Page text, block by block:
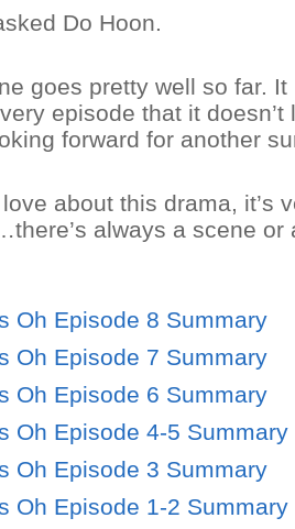
Do Hoon.
goes pretty well so far.
episode that it
forward for another
about this drama, it’s
always a scene or
Oh Episode 8 Summary
Oh Episode 7 Summary
Oh Episode 6 Summary
Oh Episode 4-5 Summary
Oh Episode 3 Summary
Oh Episode 1-2 Summary